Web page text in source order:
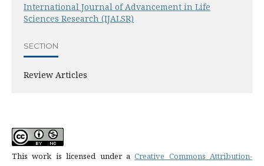
International Journal of Advancement in Life
Sciences Research (IJALSR)
SECTION
Review Articles
This work is licensed under aCreative Commons Attribution-